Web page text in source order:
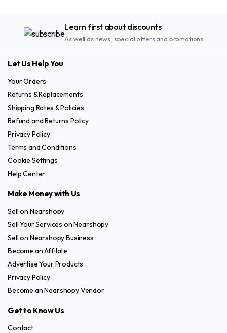
Learn first about discounts
As well as news, special offers and promotions
Let Us Help You
Your Orders
Returns & Replacements
Shipping Rates & Policies
Refund and Returns Policy
Privacy Policy
Terms and Conditions
Cookie Settings
Help Center
Make Money with Us
Sell on Nearshopy
Sell Your Services on Nearshopy
Sell on Nearshopy Business
Become an Affilate
Advertise Your Products
Privacy Policy
Become an Nearshopy Vendor
Get to Know Us
Contact